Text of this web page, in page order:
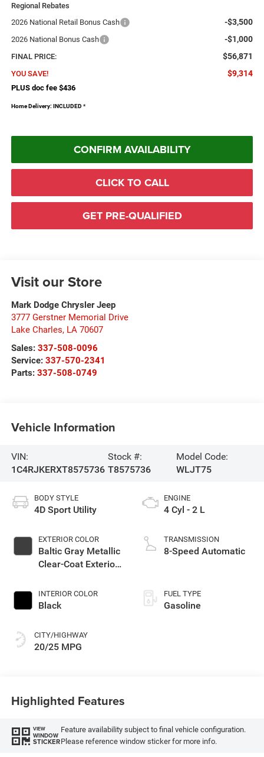
Regional Rebates
2026 National Retail Bonus Cash
-$3,500
2026 National Bonus Cash -$1,000
FINAL PRICE: $56,871
YOU SAVE! $9,314
PLUS doc fee $436
Home Delivery: INCLUDED *
CONFIRM AVAILABILITY
CLICK TO CALL
GET PRE-QUALIFIED
Visit our Store
Mark Dodge Chrysler Jeep
3777 Gerstner Memorial Drive
Lake Charles, LA 70607
Sales: 337-508-0096
Service: 337-570-2341
Parts: 337-508-0749
Vehicle Information
VIN:
1C4RJKERXT8575736
Stock #:
T8575736
Model Code:
WLJT75
BODY STYLE
4D Sport Utility
EXTERIOR COLOR
Baltic Gray Metallic
Clear-Coat Exterior
INTERIOR COLOR
Black
CITY/HIGHWAY
20/25 MPG
ENGINE
4 Cyl - 2 L
TRANSMISSION
8-Speed Automatic
FUEL TYPE
Gasoline
Highlighted Features
VIEW
WINDOW
STICKER
Feature availability subject to final vehicle configuration.
Please reference window sticker for more info.